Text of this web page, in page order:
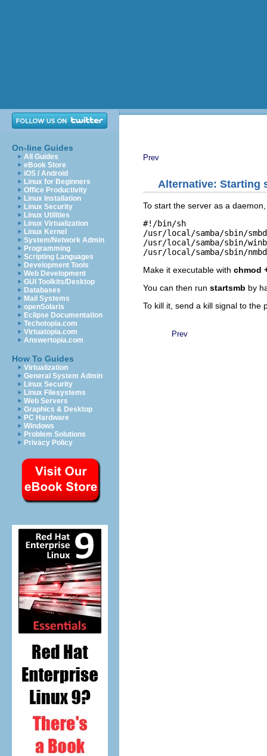
On-line Guides
All Guides
eBook Store
iOS / Android
Linux for Beginners
Office Productivity
Linux Installation
Linux Security
Linux Utilities
Linux Virtualization
Linux Kernel
System/Network Admin
Programming
Scripting Languages
Development Tools
Web Development
GUI Toolkits/Desktop
Databases
Mail Systems
openSolaris
Eclipse Documentation
Techotopia.com
Virtuatopia.com
Answertopia.com
How To Guides
Virtualization
General System Admin
Linux Security
Linux Filesystems
Web Servers
Graphics & Desktop
PC Hardware
Windows
Problem Solutions
Privacy Policy
Prev
Alternative: Starting
To start the server as a
#!/bin/sh
/usr/local/samba/sbin/
/usr/local/samba/sbin/
Make it executable with chmod
You can then run startsmb by
To kill it, send a kill signal to the
Prev